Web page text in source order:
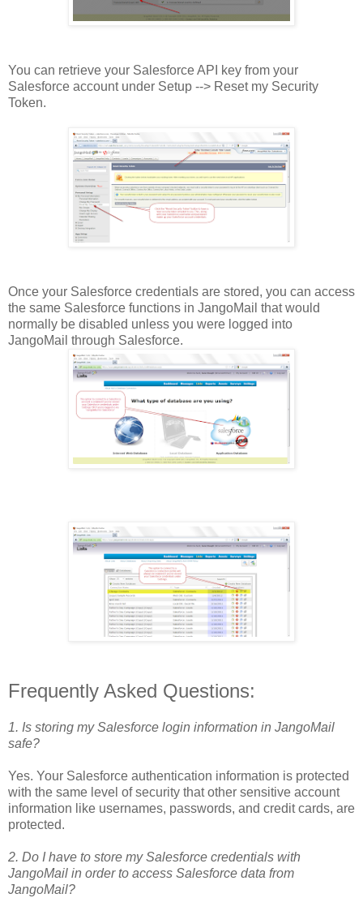
You can retrieve your Salesforce API key from your
Salesforce account under Setup --> Reset my Security
Token.
Once your Salesforce credentials are stored, you can access
the same Salesforce functions in JangoMail that would
normally be disabled unless you were logged into
JangoMail through Salesforce.
Frequently Asked Questions:
1. Is storing my Salesforce login information in JangoMail
safe?
Yes. Your Salesforce authentication information is protected
with the same level of security that other sensitive account
information like usernames, passwords, and credit cards, are
protected.
2. Do I have to store my Salesforce credentials with
JangoMail in order to access Salesforce data from
JangoMail?